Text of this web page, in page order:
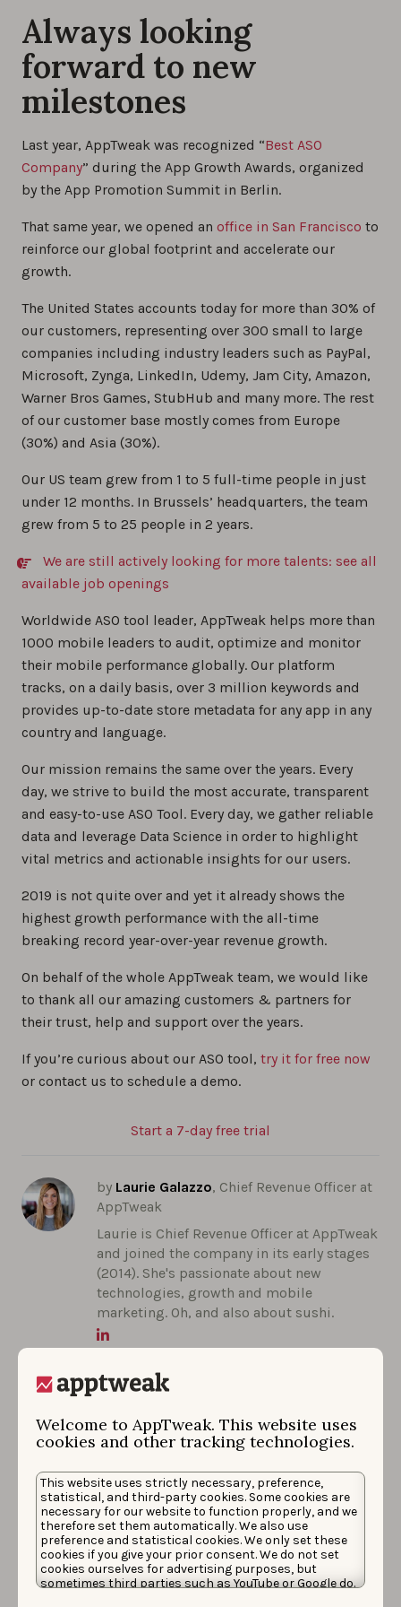
Welcome to AppTweak. This website uses
cookies and other tracking technologies.
This website uses strictly necessary, preference,
statistical, and third-party cookies. Some cookies are
necessary for our website to function properly, and we
therefore set them automatically. We also use
preference and statistical cookies. We only set these
cookies if you give your prior consent. We do not set
cookies ourselves for advertising purposes, but
sometimes third parties such as YouTube or Google do.
Always looking
forward to new
milestones
Last year, AppTweak was recognized “Best ASO
Company” during the App Growth Awards, organized
by the App Promotion Summit in Berlin.
That same year, we opened an office in San Francisco to
reinforce our global footprint and accelerate our
growth.
The United States accounts today for more than 30% of
our customers, representing over 300 small to large
companies including industry leaders such as PayPal,
Microsoft, Zynga, LinkedIn, Udemy, Jam City, Amazon,
Warner Bros Games, StubHub and many more. The rest
of our customer base mostly comes from Europe
(30%) and Asia (30%).
Our US team grew from 1 to 5 full-time people in just
under 12 months. In Brussels’ headquarters, the team
grew from 5 to 25 people in 2 years.
We are still actively looking for more talents: see all
available job openings
Worldwide ASO tool leader, AppTweak helps more than
1000 mobile leaders to audit, optimize and monitor
their mobile performance globally. Our platform
tracks, on a daily basis, over 3 million keywords and
provides up-to-date store metadata for any app in any
country and language.
Our mission remains the same over the years. Every
day, we strive to build the most accurate, transparent
and easy-to-use ASO Tool. Every day, we gather reliable
data and leverage Data Science in order to highlight
vital metrics and actionable insights for our users.
2019 is not quite over and yet it already shows the
highest growth performance with the all-time
breaking record year-over-year revenue growth.
On behalf of the whole AppTweak team, we would like
to thank all our amazing customers & partners for
their trust, help and support over the years.
If you’re curious about our ASO tool, try it for free now
or contact us to schedule a demo.
Start a 7-day free trial
by Laurie Galazzo, Chief Revenue Officer at
AppTweak
Laurie is Chief Revenue Officer at AppTweak
and joined the company in its early stages
(2014). She's passionate about new
technologies, growth and mobile
marketing. Oh, and also about sushi.
More articles inCompany Updates